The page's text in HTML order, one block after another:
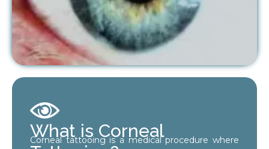
What is Corneal
Corneal tattooing is a medical procedure where